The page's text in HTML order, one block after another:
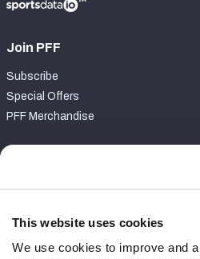
This website uses cookies
We use cookies to improve and
Join PFF
Subscribe
Special Offers
PFF Merchandise
Contact Support
Follow Us